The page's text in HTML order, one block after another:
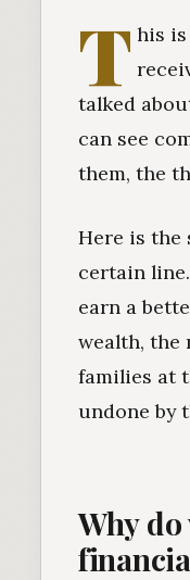
T his
talked
can see
them, the
Here is the
certain
earn a
wealth, the
families at
undone by
Why